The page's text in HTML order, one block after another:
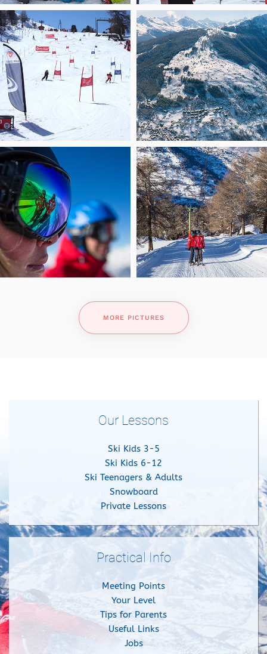
MORE PICTURES
Our Lessons
Ski Kids 3-5
Ski Kids 6-12
Ski Teenagers & Adults
Snowboard
Private Lessons
Practical Info
Meeting Points
Your Level
Tips for Parents
Useful Links
Jobs